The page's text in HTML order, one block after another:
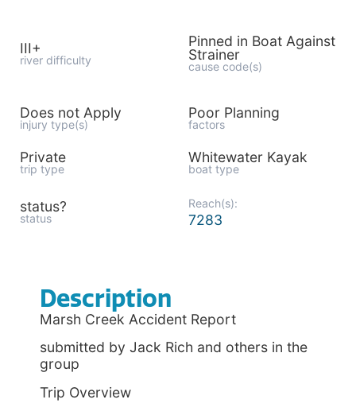
III+
river difficulty
Pinned in Boat Against
Strainer
cause code(s)
Does not Apply
injury type(s)
Poor Planning
factors
Private
trip type
Whitewater Kayak
boat type
status?
status
Reach(s):
7283
Description
Marsh Creek Accident Report
submitted by Jack Rich and others in the
group
Trip Overview